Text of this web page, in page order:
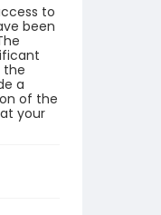
to
been
the
a
of the
your